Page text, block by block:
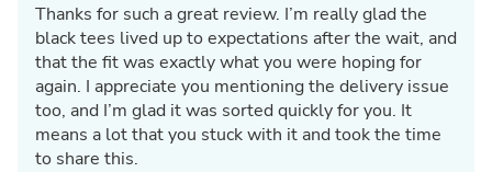
Thanks for such a great review. I’m really glad the
black tees lived up to expectations after the wait, and
that the fit was exactly what you were hoping for
again. I appreciate you mentioning the delivery issue
too, and I’m glad it was sorted quickly for you. It
means a lot that you stuck with it and took the time
to share this.